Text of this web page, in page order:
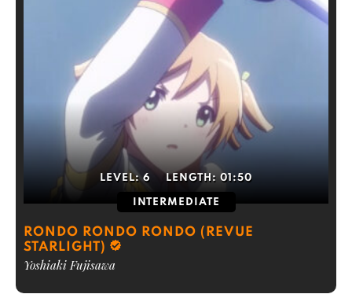
LEVEL: 6 LENGTH: 01:50
INTERMEDIATE
RONDO RONDO RONDO (REVUE
STARLIGHT)
Yoshiaki Fujisawa